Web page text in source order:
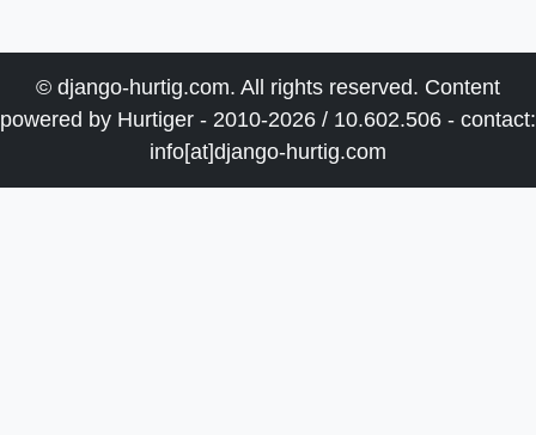
© django-hurtig.com. All rights reserved. Content
powered by Hurtiger - 2010-2026 / 10.602.506 - contact:
info[at]django-hurtig.com